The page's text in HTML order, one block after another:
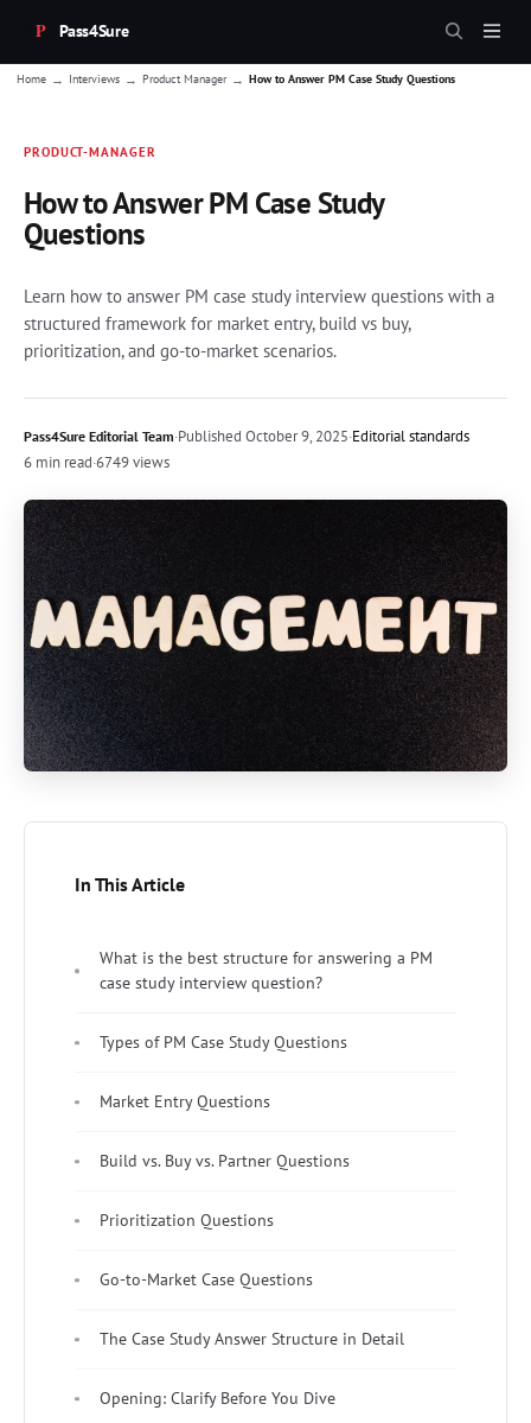
Pass4Sure
Home → Interviews → Product Manager → How to Answer PM Case Study Questions
PRODUCT-MANAGER
How to Answer PM Case Study
Questions
Learn how to answer PM case study interview questions with a
structured framework for market entry, build vs buy,
prioritization, and go-to-market scenarios.
Pass4Sure Editorial Team·Published October 9, 2025·Editorial standards
6 min read·6749 views
In This Article
What is the best structure for answering a PM
case study interview question?
Types of PM Case Study Questions
Market Entry Questions
Build vs. Buy vs. Partner Questions
Prioritization Questions
Go-to-Market Case Questions
The Case Study Answer Structure in Detail
Opening: Clarify Before You Dive